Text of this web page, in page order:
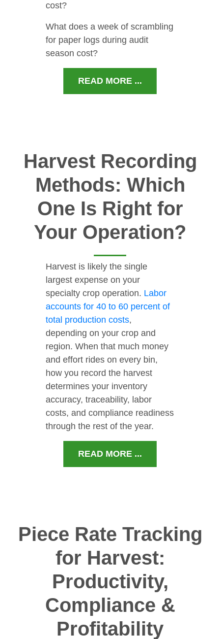
cost?
What does a week of scrambling
for paper logs during audit
season cost?
READ MORE ...
Harvest Recording
Methods: Which
One Is Right for
Your Operation?
Harvest is likely the single
largest expense on your
specialty crop operation. Labor
accounts for 40 to 60 percent of
total production costs,
depending on your crop and
region. When that much money
and effort rides on every bin,
how you record the harvest
determines your inventory
accuracy, traceability, labor
costs, and compliance readiness
through the rest of the year.
READ MORE ...
Piece Rate Tracking
for Harvest:
Productivity,
Compliance &
Profitability